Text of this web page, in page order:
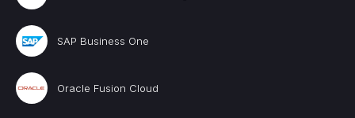
SAP Business One
Oracle Fusion Cloud